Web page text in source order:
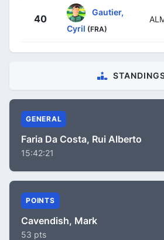
40
Gautier,
Cyril (FRA)
GENERAL
Faria Da Costa, Rui Alberto
15:42:21
POINTS
Cavendish, Mark
53 pts